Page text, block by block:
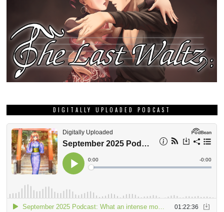
DIGITALLY UPLOADED PODCAST